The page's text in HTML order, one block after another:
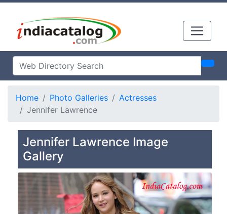
Home Photo Galleries
Actresses
Jennifer Lawrence
Jennifer Lawrence Image
Gallery